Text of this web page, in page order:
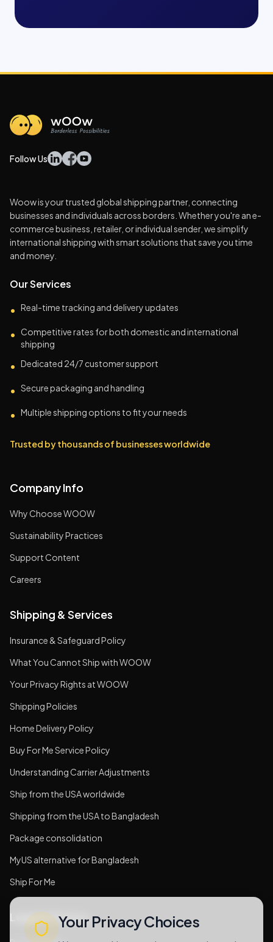
Follow Us
Woow is your trusted global shipping partner, connecting
businesses and individuals across borders. Whether you're an e-
commerce business, retailer, or individual sender, we simplify
international shipping with smart solutions that save you time
and money.
Our Services
• Real-time tracking and delivery updates
• Competitive rates for both domestic and international
shipping
• Dedicated 24/7 customer support
• Secure packaging and handling
• Multiple shipping options to fit your needs
Trusted by thousands of businesses worldwide
Company Info
Why Choose WOOW
Sustainability Practices
Support Content
Careers
Shipping & Services
Insurance & Safeguard Policy
What You Cannot Ship with WOOW
Your Privacy Rights at WOOW
Shipping Policies
Home Delivery Policy
Buy For Me Service Policy
Understanding Carrier Adjustments
Ship from the USA worldwide
Shipping from the USA to Bangladesh
Package consolidation
MyUS alternative for Bangladesh
Ship For Me
Legal & PrivacyYour Privacy Choices